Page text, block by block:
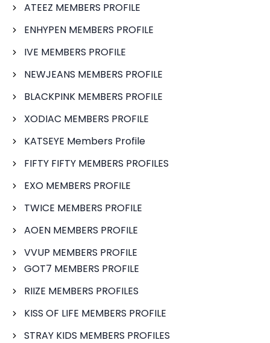
ATEEZ MEMBERS PROFILE
ENHYPEN MEMBERS PROFILE
IVE MEMBERS PROFILE
NEWJEANS MEMBERS PROFILE
BLACKPINK MEMBERS PROFILE
XODIAC MEMBERS PROFILE
KATSEYE Members Profile
FIFTY FIFTY MEMBERS PROFILES
EXO MEMBERS PROFILE
TWICE MEMBERS PROFILE
AOEN MEMBERS PROFILE
VVUP MEMBERS PROFILE
GOT7 MEMBERS PROFILE
RIIZE MEMBERS PROFILES
KISS OF LIFE MEMBERS PROFILE
STRAY KIDS MEMBERS PROFILES